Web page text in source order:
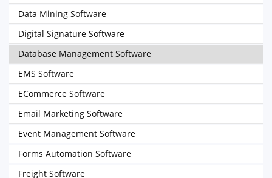
Data Mining Software
Digital Signature Software
Database Management Software
EMS Software
ECommerce Software
Email Marketing Software
Event Management Software
Forms Automation Software
Freight Software